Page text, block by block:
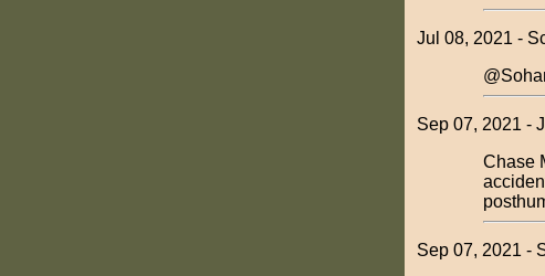
Jul 08, 2021 -
Sep 07, 2021 -
Chase
Sep 07, 2021 -